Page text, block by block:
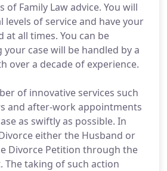
of Family Law advice. You will
levels of service and have your
all times. You can be
case will be handled by a
over a decade of experience.
of innovative services such
and after-work appointments
as swiftly as possible. In
either the Husband or
Divorce Petition through the
The taking of such action